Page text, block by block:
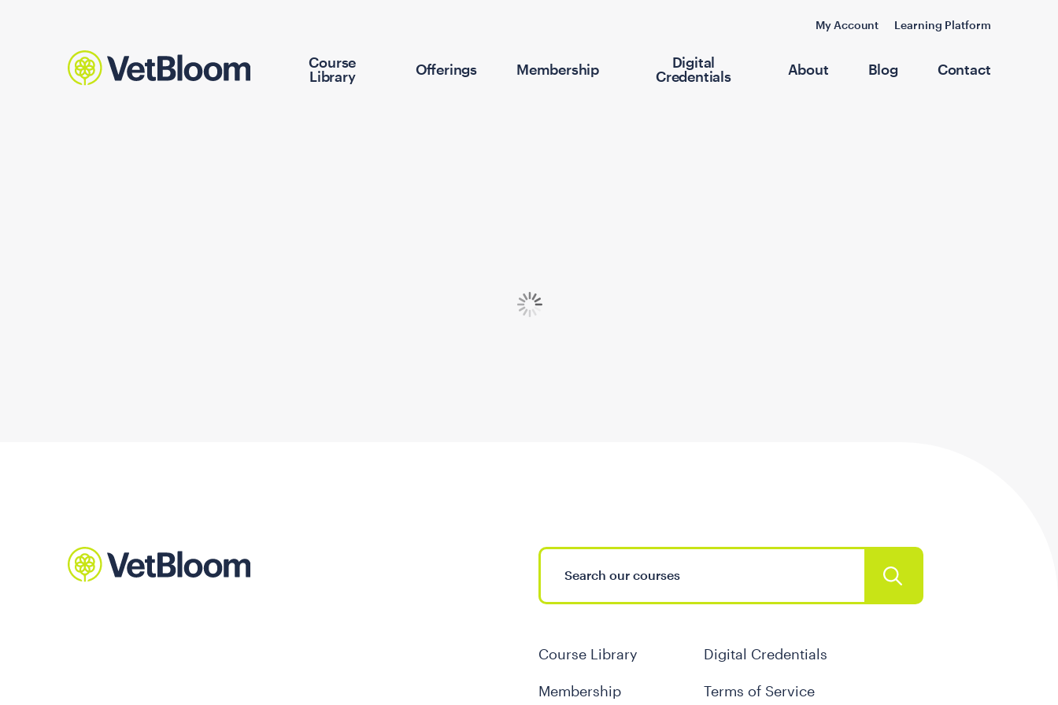
My Account Learning Platform
Course
Library
Offerings Membership
Digital
Credentials
About Blog Contact
Course Library
Membership
Digital Credentials
Terms of Service